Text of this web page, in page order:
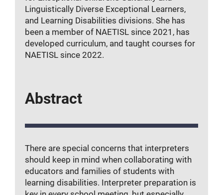
Linguistically Diverse Exceptional Learners,
and Learning Disabilities divisions. She has
been a member of NAETISL since 2021, has
developed curriculum, and taught courses for
NAETISL since 2022.
Abstract
There are special concerns that interpreters
should keep in mind when collaborating with
educators and families of students with
learning disabilities. Interpreter preparation is